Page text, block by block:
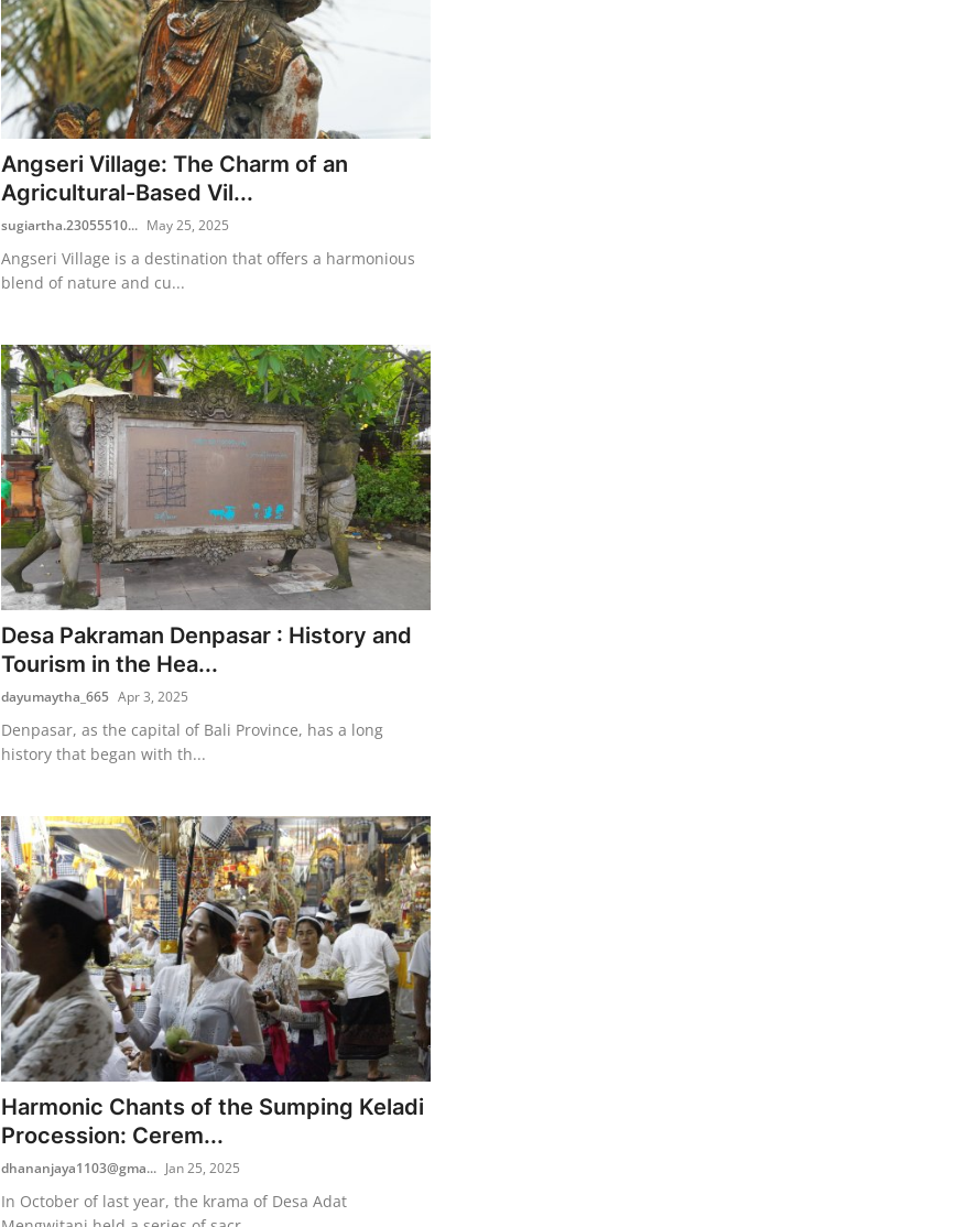
Angseri Village: The Charm of an
Agricultural-Based Vil...
sugiartha.23055510... May 25, 2025
Angseri Village is a destination that offers a harmonious
blend of nature and cu...
Desa Pakraman Denpasar : History and
Tourism in the Hea...
dayumaytha_665 Apr 3, 2025
Denpasar, as the capital of Bali Province, has a long
history that began with th...
Harmonic Chants of the Sumping Keladi
Procession: Cerem...
dhananjaya1103@gma... Jan 25, 2025
In October of last year, the krama of Desa Adat